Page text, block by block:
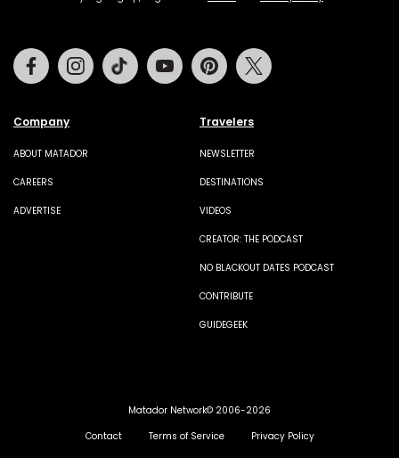
Company
ABOUT MATADOR
CAREERS
ADVERTISE
Travelers
NEWSLETTER
DESTINATIONS
VIDEOS
CREATOR: THE PODCAST
NO BLACKOUT DATES PODCAST
CONTRIBUTE
GUIDEGEEK
FacebookInstagramTiktok Youtube Pinterest
Matador Network© 2006-2026
Contact
Terms of Service Privacy Policy